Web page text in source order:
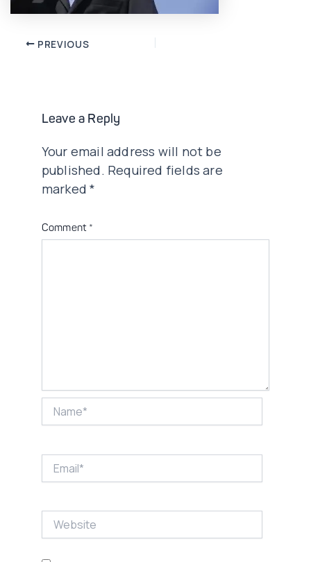
Post PREVIOUS
Leave a Reply
Your email address will not be
published. Required fields are
marked*
Comment *